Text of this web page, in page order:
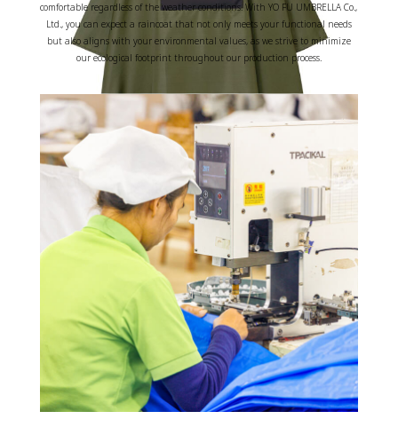
comfortable regardless of the weather conditions. With YO FU UMBRELLA Co.,
Ltd., you can expect a raincoat that not only meets your functional needs
but also aligns with your environmental values, as we strive to minimize
our ecological footprint throughout our production process.